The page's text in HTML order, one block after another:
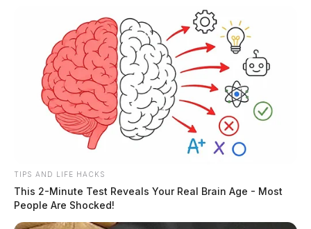
TIPS AND LIFE HACKS
This 2-Minute Test Reveals Your Real Brain Age - Most
People Are Shocked!